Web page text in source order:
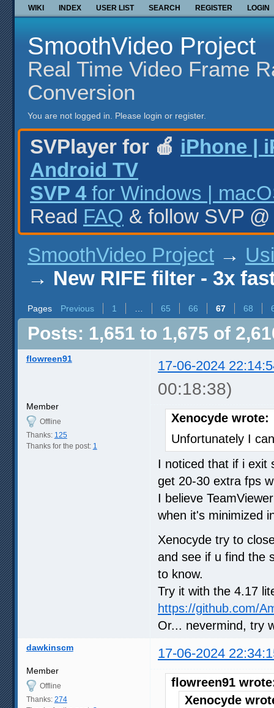
WIKI INDEX USER LIST SEARCH REGISTER LOGIN
SmoothVideo Project
Real Time Video Frame
Conversion
You are not logged in. Please login or register.
SVPlayer for 🍎 iPhone |
Android TV
SVP 4 for Windows |
Read FAQ & follow SVP
SmoothVideo Project →
→ New RIFE filter - 3x
Pages Previous 1 65 66 67 68
Posts: 1,651 to 1,675 of
flowreen91 17-06-2024
00:18:38)
Member
Offline
Thanks: 125
Thanks for the post: 1
Xenocyde wrote:
Unfortunately I
I noticed that if i exit
get 20-30 extra fps
I believe
when it's minimized
Xenocyde try to
and see if u find the
to know.
Try it with the 4.17
https://github.com/
Or... nevermind, try
dawkinscm 17-06-2024
Member
Offline
Thanks: 274
flowreen91
Xenocyde